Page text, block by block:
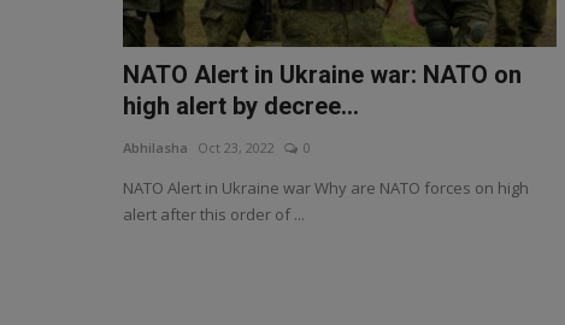
NATO Alert in Ukraine war: NATO on
high alert by decree...
Abhilasha Oct 23, 2022 0
NATO Alert in Ukraine war Why are NATO forces on high
alert after this order of ...